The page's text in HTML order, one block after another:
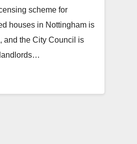
scheme for
houses in Nottingham is
and the City Council is